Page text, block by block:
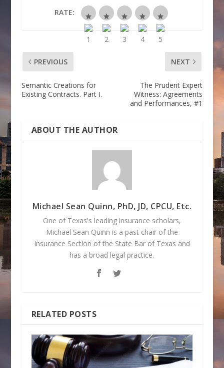
RATE:
PREVIOUS
Semantic Creations for
Existing Contracts. Part I.
NEXT
The Prudent Expert
Witness: Agreements
and Performances, #1
ABOUT THE AUTHOR
Michael Sean Quinn, PhD, JD, CPCU, Etc.
One of Texas's leading insurance scholars,
Michael Sean Quinn is a past chair of the
Insurance Section of the State Bar of Texas and
has a broad legal practice.
RELATED POSTS